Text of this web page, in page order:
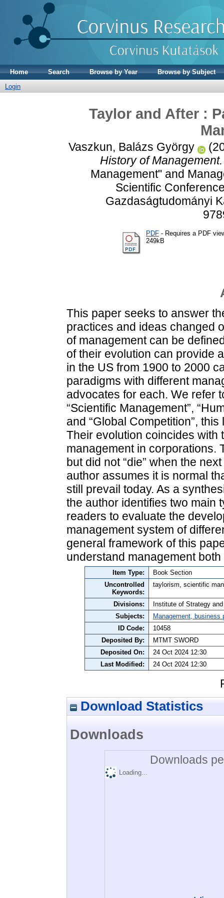
Home Search Browse by Year
Browse by Subject
Login
Taylor and After :
Vaszkun, Balázs György
History of Management.
Management" and
Scientific
Gazdaságtudományi
PDF - Requires a PDF
249kB
This paper seeks to answer
practices and ideas changed
of management can be
of their evolution can provide
in the US from 1900 to 2000
paradigms with different
advocates for each. We refer
“Scientific Management”,
and “Global Competition”,
Their evolution coincides with
management in corporations.
but did not “die” when the
author assumes it is normal
still prevail today. As a
the author identifies two main
readers to evaluate the
management system of
general framework of this
understand management
Item Type:
Book Section
Uncontrolled
Keywords:
taylorism, scientific
Divisions:
Institute of Strategy
Subjects:
Management,
ID Code:
10458
Deposited By:
MTMT SWORD
Deposited On:
24 Oct 2024 12:30
Last Modified:
24 Oct 2024 12:30
Download Statistics
Downloads
Downloads
Loading...